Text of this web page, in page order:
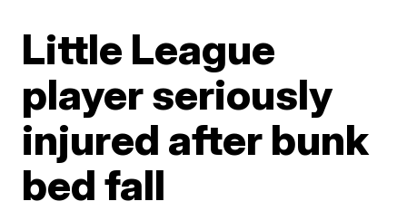
Little League
player seriously
injured after bunk
bed fall